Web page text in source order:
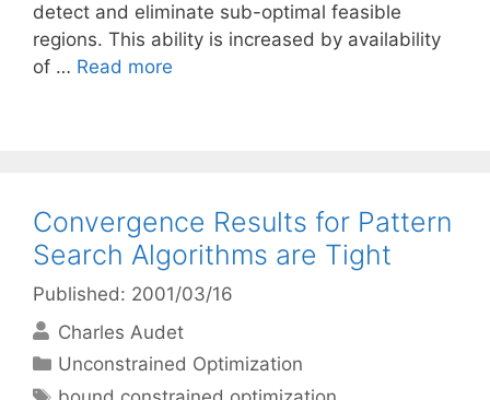
detect and eliminate sub-optimal feasible
regions. This ability is increased by availability
of … Read more
Convergence Results for Pattern
Search Algorithms are Tight
Published: 2001/03/16
Charles Audet
Categories
Unconstrained Optimization
Tags